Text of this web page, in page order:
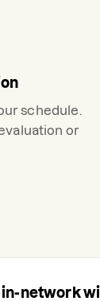
schedule.
or
in-network